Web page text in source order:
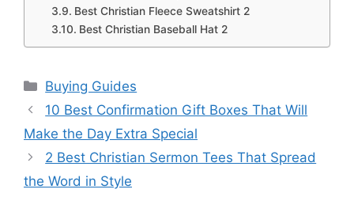
Best Christian Fleece Sweatshirt 2
Best Christian Baseball Hat 2
Categories
Buying Guides
10 Best Confirmation Gift Boxes That Will
Make the Day Extra Special
2 Best Christian Sermon Tees That Spread
the Word in Style